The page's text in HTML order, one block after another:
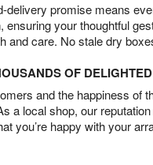
delivery promise means
ensuring your thoughtful
and care. No stale dry
OF
and the happiness of
a local shop, our
you’re happy with your